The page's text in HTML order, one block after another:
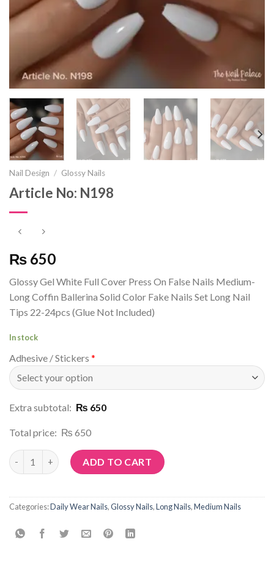
Nail Design / Glossy Nails
Article No: N198
₨ 650
Glossy Gel White Full Cover Press On False Nails Medium-
Long Coffin Ballerina Solid Color Fake Nails Set Long Nail
Tips 22-24pcs (Glue Not Included)
In stock
Adhesive / Stickers *
Extra subtotal: ₨ 650
Total price: ₨ 650
Article No: N198 quantityADD TO CART
Categories:Daily Wear Nails,Glossy Nails,Long Nails,Medium Nails